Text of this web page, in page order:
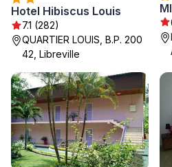
Hotel Hibiscus Louis
7.1 (282)
QUARTIER LOUIS, B.P. 200
42, Libreville